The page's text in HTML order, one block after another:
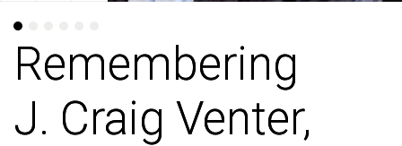
Remembering
J. Craig Venter,
Remembering
J. Craig Venter,